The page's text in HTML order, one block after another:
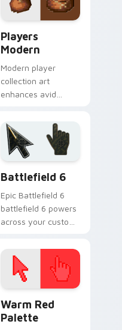
glow.
Players
Modern
Modern player
collection art
enhances avid
with vibrant creative
pointer colors and
immersive flair.
Battlefield 6
Epic Battlefield 6
battlefield 6 powers
across your custom
click pair today.
Warm Red
Palette